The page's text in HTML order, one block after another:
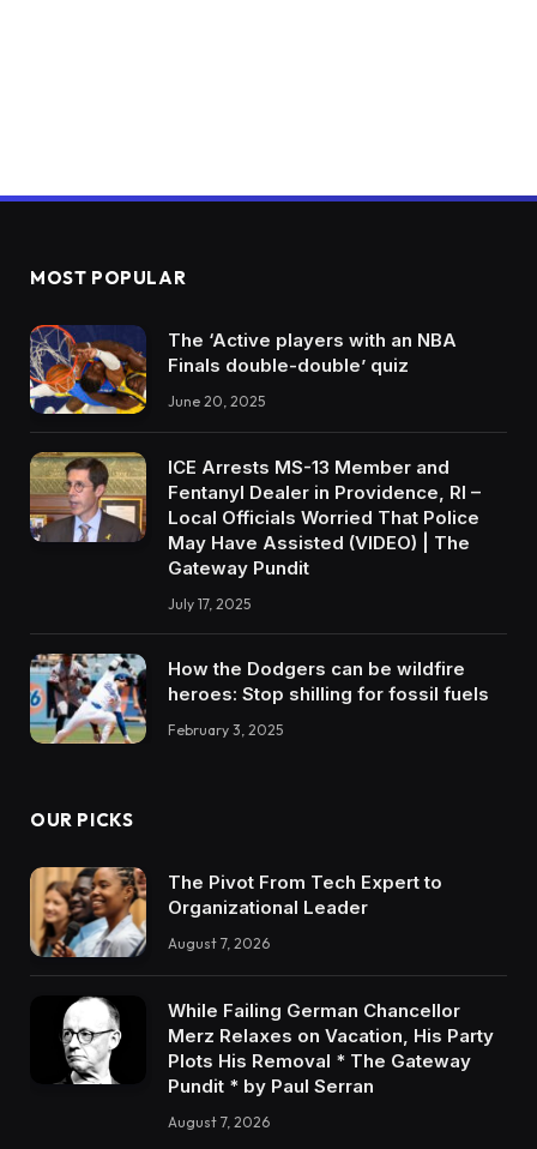
MOST POPULAR
The ‘Active players with an NBA
Finals double-double’ quiz
June 20, 2025
ICE Arrests MS-13 Member and
Fentanyl Dealer in Providence, RI –
Local Officials Worried That Police
May Have Assisted (VIDEO) | The
Gateway Pundit
July 17, 2025
How the Dodgers can be wildfire
heroes: Stop shilling for fossil fuels
February 3, 2025
OUR PICKS
The Pivot From Tech Expert to
Organizational Leader
August 7, 2026
While Failing German Chancellor
Merz Relaxes on Vacation, His Party
Plots His Removal * The Gateway
Pundit * by Paul Serran
August 7, 2026